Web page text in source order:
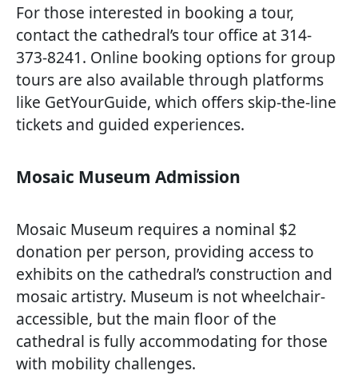
For those interested in booking a tour,
contact the cathedral’s tour office at 314-
373-8241. Online booking options for group
tours are also available through platforms
like GetYourGuide, which offers skip-the-line
tickets and guided experiences.
Mosaic Museum Admission
Mosaic Museum requires a nominal $2
donation per person, providing access to
exhibits on the cathedral’s construction and
mosaic artistry. Museum is not wheelchair-
accessible, but the main floor of the
cathedral is fully accommodating for those
with mobility challenges.